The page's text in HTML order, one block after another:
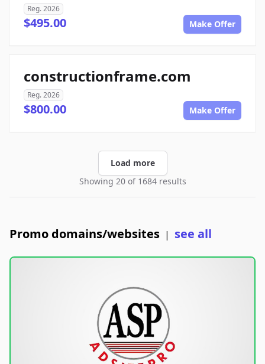
Reg. 2026
$495.00 Make Offer
constructionframe.com
Reg. 2026
$800.00 Make Offer
Load more
Showing 20 of 1684 results
Promo domains/websites | see all